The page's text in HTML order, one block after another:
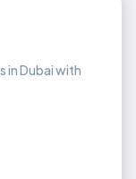
in Dubai with